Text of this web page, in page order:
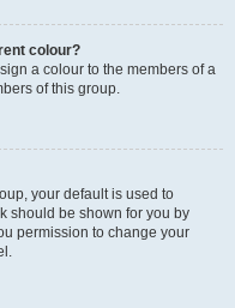
colour?
a colour to the members of a
of this group.
your default is used to
should be shown for you by
permission to change your